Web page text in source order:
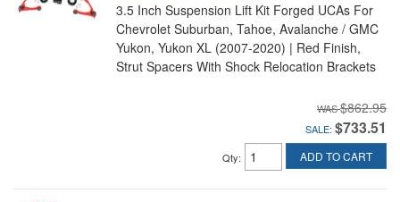
3.5 Inch Suspension Lift Kit Forged UCAs For
Chevrolet Suburban, Tahoe, Avalanche / GMC
Yukon, Yukon XL (2007-2020) | Red Finish,
Strut Spacers With Shock Relocation Brackets
$862.95
SALE: $733.51
Qty: ADD TO CART